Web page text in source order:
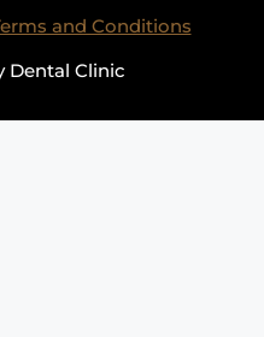
and Conditions
Dental Clinic